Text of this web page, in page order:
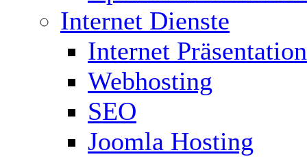
Internet Dienste
Internet Präsentation
Webhosting
SEO
Joomla Hosting